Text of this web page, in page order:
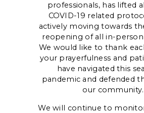
professionals, has lifted
COVID-19 related
actively moving towards
reopening of all in-person
We would like to thank
your prayerfulness and
have navigated this
pandemic and defended
our community.
We will continue to